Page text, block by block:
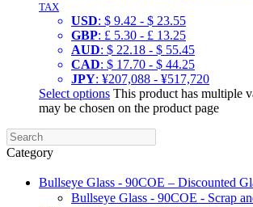
TAX
USD: $ 9.42 - $ 23.55
GBP: £ 5.30 - £ 13.25
AUD: $ 22.18 - $ 55.45
CAD: $ 17.70 - $ 44.25
JPY: ¥207,088 - ¥517,720
Select options This product has multiple
may be chosen on the product page
Category
Bullseye Glass - 90COE – Discounted
Bullseye Glass - 90COE - Scrap